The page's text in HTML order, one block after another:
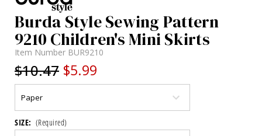
Burda Style Sewing Pattern
9210 Children's Mini Skirts
Item Number BUR9210
$10.47 $5.99
SIZE: (Required)